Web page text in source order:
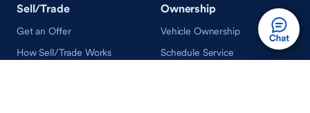
Sell/Trade
Get an Offer
How Sell/Trade Works
Ownership
Vehicle Ownership
Schedule Service